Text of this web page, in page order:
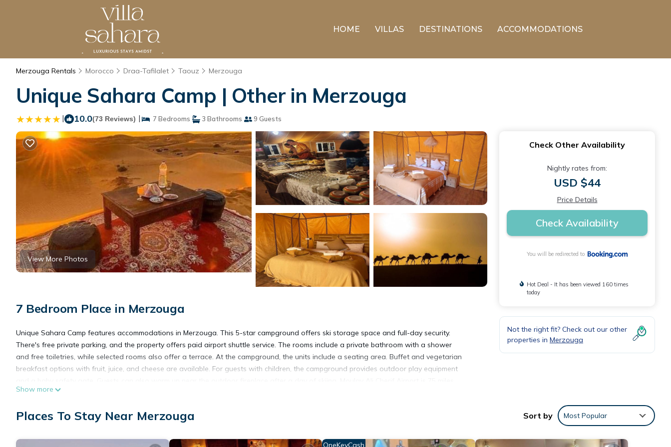
HOME VILLAS DESTINATIONS ACCOMMODATIONS
Merzouga Rentals Morocco Draa-Tafilalet Taouz Merzouga
Unique Sahara Camp | Other in Merzouga
| 10.0(73 Reviews) | 7 Bedrooms 3 Bathrooms 9 Guests
View More Photos
7 Bedroom Place in Merzouga
Unique Sahara Camp features accommodations in Merzouga. This 5-star campground offers ski storage space and full-day security.
There's free private parking, and the property offers paid airport shuttle service. The rooms include a private bathroom with a shower
and free toiletries, while selected rooms also offer a terrace. At the campground, the units include a seating area. Buffet and vegetarian
breakfast options with fruit, juice, and cheese are available. For guests with children, the campground provides outdoor play equipment
from the property.
Unique Sahara Camp is located in Merzouga.
include: Skiing, Fireplace/Heating, Restaurant, and several others. This is a 5 star rated property and has over 73 reviews with the
Show more
Check Other Availability
Nightly rates from:
USD $44
Price Details
Check Availability
You will be redirected to
Hot Deal - It has been viewed 160 times
today
Not the right fit? Check out our other
properties in Merzouga
Places To Stay Near Merzouga Sort by Most Popular
OneKeyCash